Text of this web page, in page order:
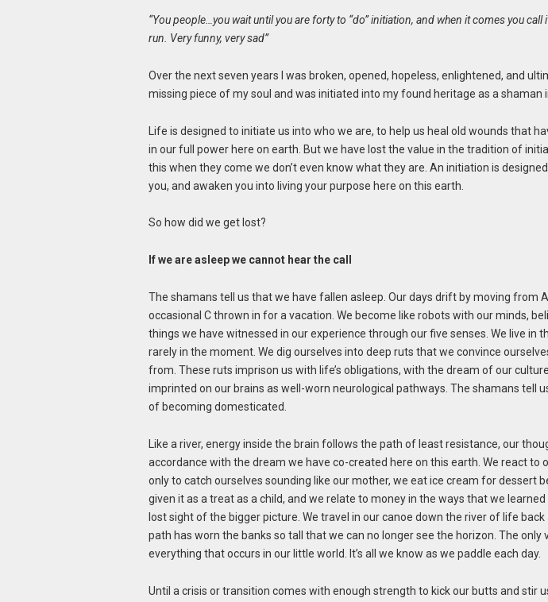
“You people…you wait until you are forty to “do” initiation, and when it comes you
run. Very funny, very sad”
Over the next seven years I was broken, opened, hopeless, enlightened, and
missing piece of my soul and was initiated into my found heritage as a shaman
Life is designed to initiate us into who we are, to help us heal old wounds that
in our full power here on earth. But we have lost the value in the tradition of
this when they come we don’t even know what they are. An initiation is
you, and awaken you into living your purpose here on this earth.
So how did we get lost?
If we are asleep we cannot hear the call
The shamans tell us that we have fallen asleep. Our days drift by moving from
occasional C thrown in for a vacation. We become like robots with our minds,
things we have witnessed in our experience through our five senses. We live in
rarely in the moment. We dig ourselves into deep ruts that we convince
from. These ruts imprison us with life’s obligations, with the dream of our
imprinted on our brains as well-worn neurological pathways. The shamans tell
of becoming domesticated.
Like a river, energy inside the brain follows the path of least resistance, our
accordance with the dream we have co-created here on this earth. We react to
only to catch ourselves sounding like our mother, we eat ice cream for dessert
given it as a treat as a child, and we relate to money in the ways that we learned
lost sight of the bigger picture. We travel in our canoe down the river of life
path has worn the banks so tall that we can no longer see the horizon. The only
everything that occurs in our little world. It’s all we know as we paddle each day.
Until a crisis or transition comes with enough strength to kick our butts and stir